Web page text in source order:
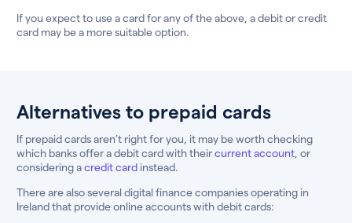
If you expect to use a card for any of the above, a debit or credit
card may be a more suitable option.
Alternatives to prepaid cards
If prepaid cards aren’t right for you, it may be worth checking
which banks offer a debit card with theircurrent account , or
considering acredit card instead.
There are also several digital finance companies operating in
Ireland that provide online accounts with debit cards: